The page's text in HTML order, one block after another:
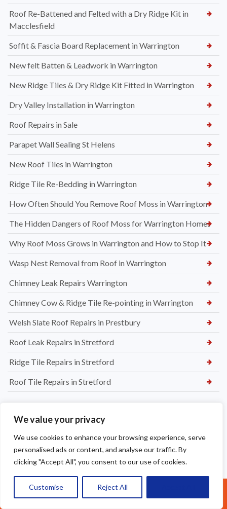
We value your privacy
We use cookies to enhance your browsing experience, serve
personalised ads or content, and analyse our traffic. By
clicking "Accept All", you consent to our use of cookies.
Customise Reject All
Roof Re-Battened and Felted with a Dry Ridge Kit in
Macclesfield
Soffit & Fascia Board Replacement in Warrington
New felt Batten & Leadwork in Warrington
New Ridge Tiles & Dry Ridge Kit Fitted in Warrington
Dry Valley Installation in Warrington
Roof Repairs in Sale
Parapet Wall Sealing St Helens
New Roof Tiles in Warrington
Ridge Tile Re-Bedding in Warrington
How Often Should You Remove Roof Moss in Warrington
The Hidden Dangers of Roof Moss for Warrington Homes
Why Roof Moss Grows in Warrington and How to Stop It
Wasp Nest Removal from Roof in Warrington
Chimney Leak Repairs Warrington
Chimney Cow & Ridge Tile Re-pointing in Warrington
Welsh Slate Roof Repairs in Prestbury
Roof Leak Repairs in Stretford
Ridge Tile Repairs in Stretford
Roof Tile Repairs in Stretford
Call Us: 07377461095